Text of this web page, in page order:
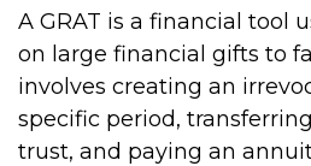
A GRAT is a financial tool
on large financial gifts to
involves creating an
specific period,
trust, and paying an